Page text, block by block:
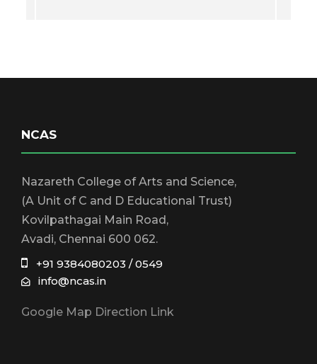
NCAS
Nazareth College of Arts and Science,
(A Unit of C and D Educational Trust)
Kovilpathagai Main Road,
Avadi, Chennai 600 062.
+91 9384080203 / 0549
info@ncas.in
Google Map Direction Link